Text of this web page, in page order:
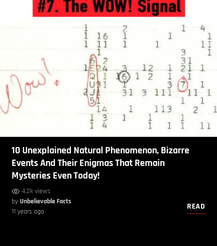
10 Unexplained Natural Phenomenon, Bizarre
Events And Their Enigmas That Remain
Mysteries Even Today!
4.2k views
by Unbelievable Facts
11 years ago
READ